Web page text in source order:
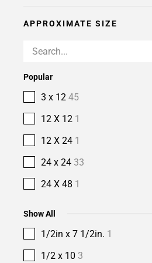
APPROXIMATE SIZE
Popular
3 x 12 45
12 X 12 1
12 X 24 1
24 x 24 33
24 X 48 1
Show All
1/2in x 7 1/2in. 1
1/2 x 10 3